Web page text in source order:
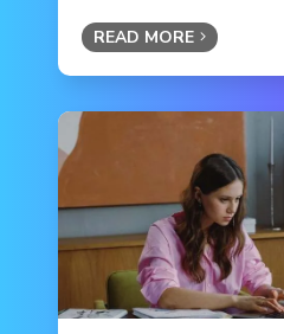
READ MORE